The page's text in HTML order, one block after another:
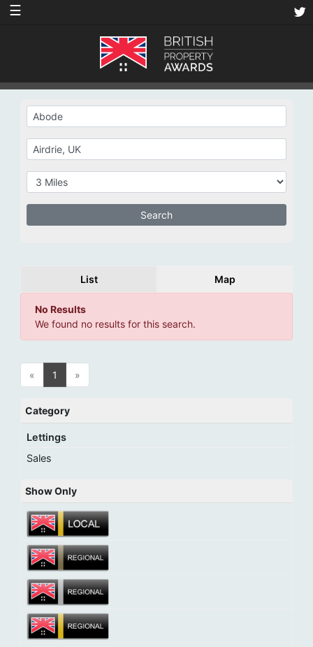
☰
List Map
No Results
We found no results for this search.
« 1 »
Category
Lettings
Sales
Show Only